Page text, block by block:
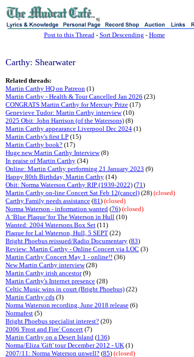
sj
Post to this Thread- Sort Descending - Home
Carthy: Shearwater
Related threads:
Martin Carthy HQ on Patreon (1)
Martin Carthy - Health & Tour Cancelled Jan 2026 (23)
CONGRATS Martin Carthy for Mercury Prize (17)
Genevieve Tudor: Martin Carthy interview(10)
2025 Obit: John Harrison (of the Watersons) (8)
Martin Carthy appearance Liverpool Dec 2024 (1)
Martin Carthy's first LP (15)
Martin Carthy book? (17)
Huge new Martin Carthy Interview(8)
In praise of Martin Carthy (34)
Online: Martin Carthy performing 21 January 2023 (9)
Happy 80th Birthday, Martin Carthy (14)
Obit: Norma Waterson Carthy RIP (1939-2022) (71)
Martin Carthy on-line Concert Sat Feb 12(cancel) (28) (closed)
Carthy Family needs assistance (81) (closed)
Norma Waterson - information wanted (76) (closed)
A ‘Blue Plaque‘for The Waterson in Hull (10)
Wanted: 2004 Watersons Box Set (11)
Plaque for Lal Waterson, Hull, 5 SEPT (22)
Bright Phoebus reissued/Radio Documentary (83)
Review: Martin Carthy - Online Concert via LOC (3)
Martin Carthy Concert May 1 - online!! (36)
New Martin Carthy interview(28)
Martin Carthy irish ancestor(9)
Martin Carthy's Internet presence (28)
Celtic Music wins in court (Bright Phoebus) (22)
Martin Carthy cds (3)
Norma Waterson recording, June 2018 release (6)
Normafest (5)
Bright Phoebus specialist interest? (20)
2006 'Frost and Fire' Concert (7)
Martin Carthy on a Desert Island (136)
Norma/Eliza 'Gift' tour December 2012 - UK (1)
2007/11: Norma Waterson unwell? (85) (closed)